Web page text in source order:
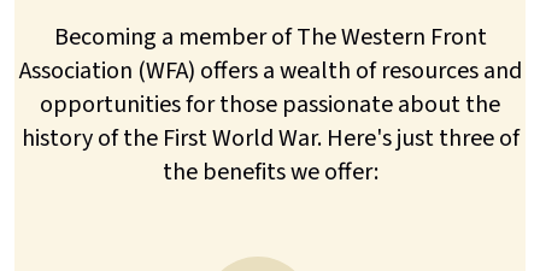
Becoming a member of The Western Front
Association (WFA) offers a wealth of resources and
opportunities for those passionate about the
history of the First World War. Here's just three of
the benefits we offer: